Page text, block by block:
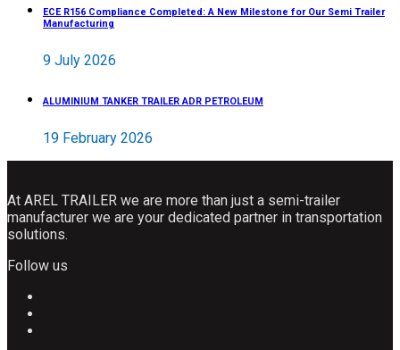
ECE R156 Compliance Completed: A New Milestone for Our Semi Trailer
Manufacturing
9 July 2026
ALUMINIUM TANKER TRAILER ADR PETROLEUM
19 February 2026
At AREL TRAILER we are more than just a semi-trailer
manufacturer we are your dedicated partner in transportation
solutions.
Follow us